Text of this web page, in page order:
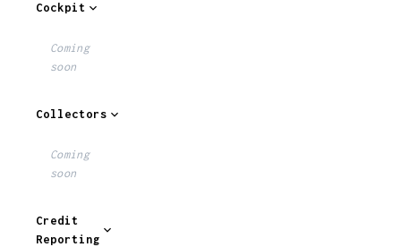
Cockpit
Coming
soon
Collectors
Coming
soon
Credit
Reporting